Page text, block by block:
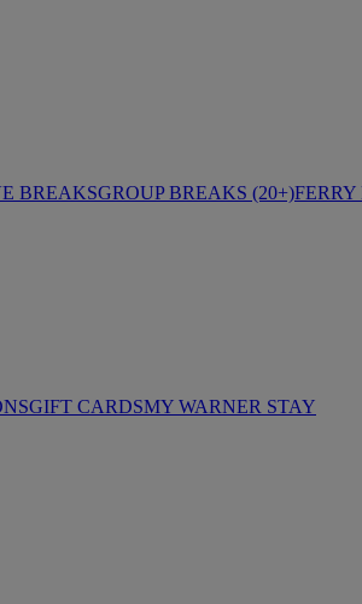
BREAKSGROUP BREAKS (20+)FERRY
GIFT CARDSMY WARNER STAY